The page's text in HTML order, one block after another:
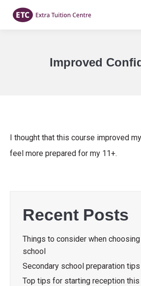
Improved
I thought that this course improved
feel more prepared for my 11+.
Recent Posts
Things to consider when
school
Secondary school preparation tips
Top tips for starting reception